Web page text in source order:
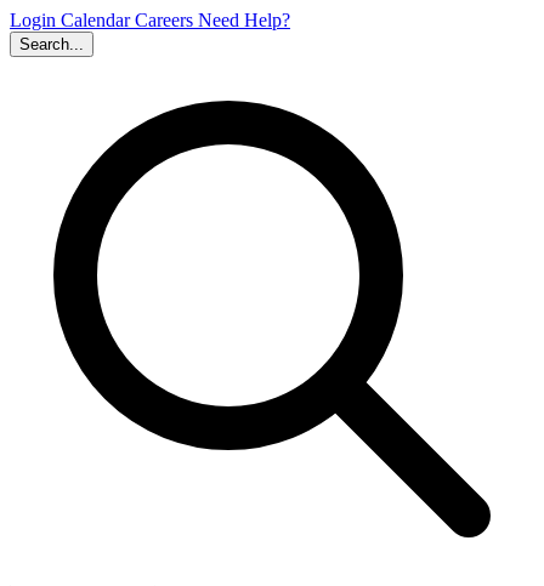
Login CalendarCareers Need Help?
Search...